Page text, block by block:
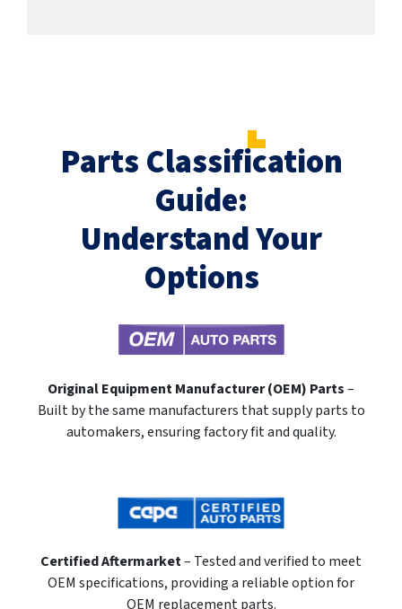
Parts Classification
Guide:
Understand Your
Options
Original Equipment Manufacturer (OEM) Parts–
Built by the same manufacturers that supply parts to
automakers, ensuring factory fit and quality.
Certified Aftermarket– Tested and verified to meet
OEM specifications, providing a reliable option for
OEM replacement parts.